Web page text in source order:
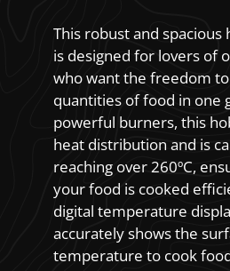
This robust and
is designed for lovers of
who want the freedom
quantities of food in one
powerful burners, this
heat distribution and is
reaching over 260ºC,
your food is cooked
digital temperature
accurately shows the
temperature to cook